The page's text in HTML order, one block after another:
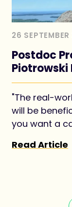
26
Postdoc
Piotrowski
Nguyen
"The real-
will be
you want a
Read Article